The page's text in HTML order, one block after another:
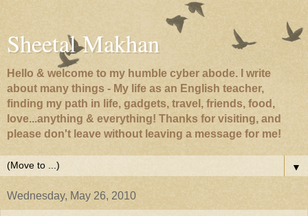
Sheetal Makhan
Hello & welcome to my humble cyber abode. I write
about many things - My life as an English teacher,
finding my path in life, gadgets, travel, friends, food,
love...anything & everything! Thanks for visiting, and
please don't leave without leaving a message for me!
▼
Wednesday, May 26, 2010